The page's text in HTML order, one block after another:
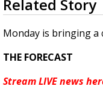
seconds
of
1
minute,
seconds
Related Story
Monday is bringing a
THE FORECAST
Stream LIVE news